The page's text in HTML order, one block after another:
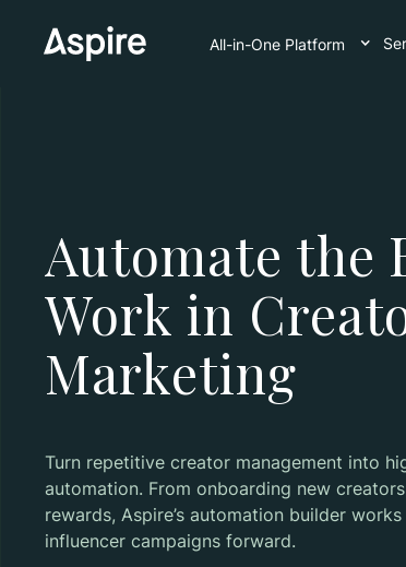
All-in-One Platform
Automate the
Work in
Marketing
Turn repetitive creator management into
automation. From onboarding new
rewards, Aspire’s automation builder
influencer campaigns forward.